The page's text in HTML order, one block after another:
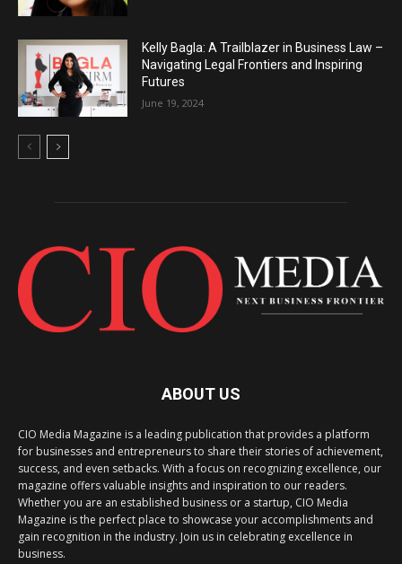
Kelly Bagla: A Trailblazer in Business Law –
Navigating Legal Frontiers and Inspiring
Futures
June 19, 2024
ABOUT US
CIO Media Magazine is a leading publication that provides a platform
for businesses and entrepreneurs to share their stories of achievement,
success, and even setbacks. With a focus on recognizing excellence, our
magazine offers valuable insights and inspiration to our readers.
Whether you are an established business or a startup, CIO Media
Magazine is the perfect place to showcase your accomplishments and
gain recognition in the industry. Join us in celebrating excellence in
business.